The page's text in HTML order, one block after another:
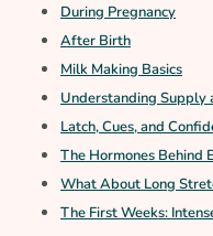
During Pregnancy
After Birth
Milk Making Basics
Understanding Supply
Latch, Cues, and
The Hormones Behind
What About Long
The First Weeks: